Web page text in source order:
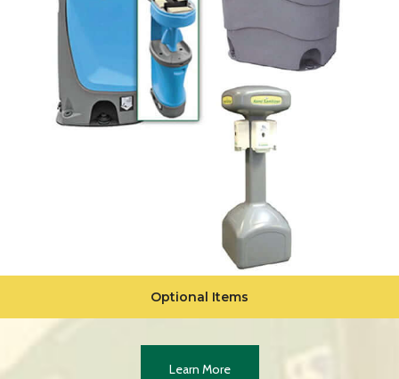
Optional Items
Learn More